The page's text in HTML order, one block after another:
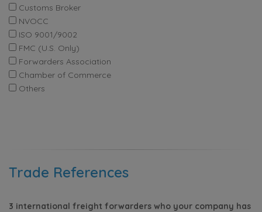
Customs Broker
NVOCC
ISO 9001/9002
FMC (U.S. Only)
Forwarders Association
Chamber of Commerce
Others
Trade References
3 international freight forwarders who your company has